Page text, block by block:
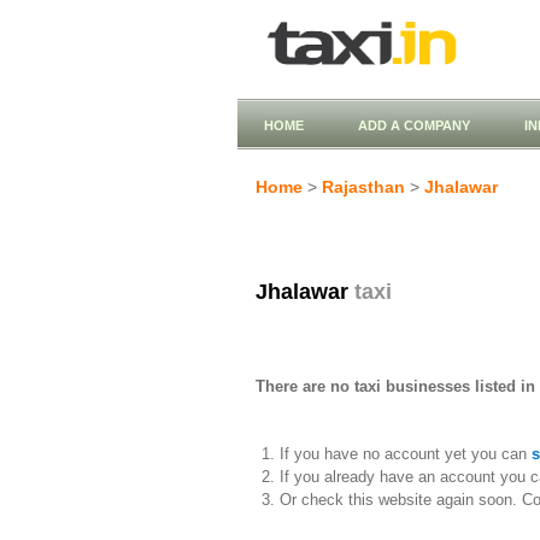
HOME ADD A COMPANY
Home > Rajasthan > Jhalawar
Jhalawar taxi
There are no taxi businesses listed in
If you have no account yet you can
If you already have an account you
Or check this website again soon.